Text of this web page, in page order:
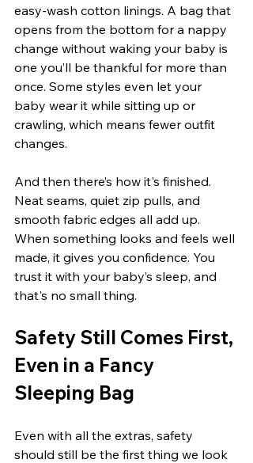
easy-wash cotton linings. A bag that
opens from the bottom for a nappy
change without waking your baby is
one you’ll be thankful for more than
once. Some styles even let your
baby wear it while sitting up or
crawling, which means fewer outfit
changes.
And then there’s how it's finished.
Neat seams, quiet zip pulls, and
smooth fabric edges all add up.
When something looks and feels well
made, it gives you confidence. You
trust it with your baby’s sleep, and
that's no small thing.
Safety Still Comes First,
Even in a Fancy
Sleeping Bag
Even with all the extras, safety
should still be the first thing we look